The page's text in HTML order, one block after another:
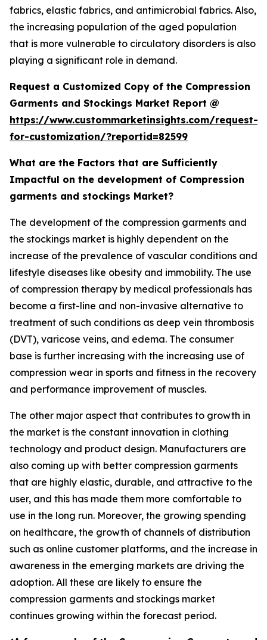
fabrics, elastic fabrics, and antimicrobial fabrics. Also,
the increasing population of the aged population
that is more vulnerable to circulatory disorders is also
playing a significant role in demand.
Request a Customized Copy of the Compression
Garments and Stockings Market Report @
https://www.custommarketinsights.com/request-
for-customization/?reportid=82599
What are the Factors that are Sufficiently
Impactful on the development of Compression
garments and stockings Market?
The development of the compression garments and
the stockings market is highly dependent on the
increase of the prevalence of vascular conditions and
lifestyle diseases like obesity and immobility. The use
of compression therapy by medical professionals has
become a first-line and non-invasive alternative to
treatment of such conditions as deep vein thrombosis
(DVT), varicose veins, and edema. The consumer
base is further increasing with the increasing use of
compression wear in sports and fitness in the recovery
and performance improvement of muscles.
The other major aspect that contributes to growth in
the market is the constant innovation in clothing
technology and product design. Manufacturers are
also coming up with better compression garments
that are highly elastic, durable, and attractive to the
user, and this has made them more comfortable to
use in the long run. Moreover, the growing spending
on healthcare, the growth of channels of distribution
such as online customer platforms, and the increase in
awareness in the emerging markets are driving the
adoption. All these are likely to ensure the
compression garments and stockings market
continues growing within the forecast period.